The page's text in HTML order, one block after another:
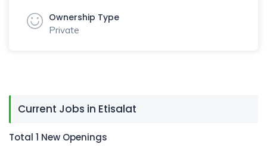
Ownership Type
Private
Current Jobs in Etisalat
Total 1 New Openings